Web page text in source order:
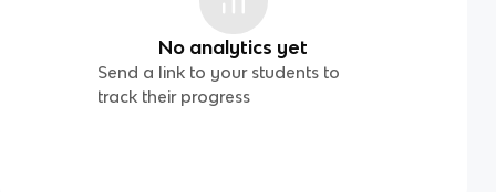
No analytics yet
Send a link to your students to
track their progress